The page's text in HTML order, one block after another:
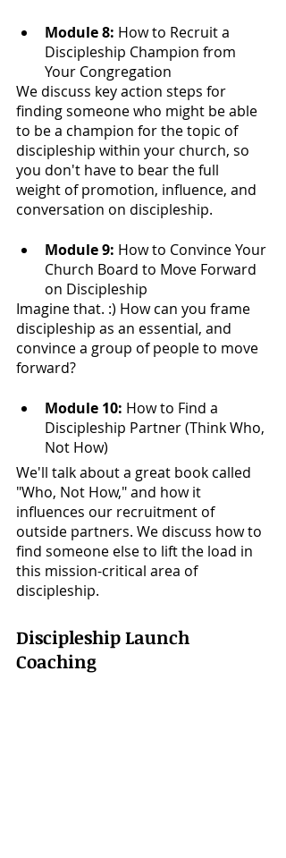
Module 8: How to Recruit a
Discipleship Champion from
Your Congregation
We discuss key action steps for
finding someone who might be able
to be a champion for the topic of
discipleship within your church, so
you don't have to bear the full
weight of promotion, influence, and
conversation on discipleship.
Module 9: How to Convince Your
Church Board to Move Forward
on Discipleship
Imagine that. :) How can you frame
discipleship as an essential, and
convince a group of people to move
forward?
Module 10: How to Find a
Discipleship Partner (Think Who,
Not How)
We'll talk about a great book called
"Who, Not How," and how it
influences our recruitment of
outside partners. We discuss how to
find someone else to lift the load in
this mission-critical area of
discipleship.
Discipleship Launch
Coaching